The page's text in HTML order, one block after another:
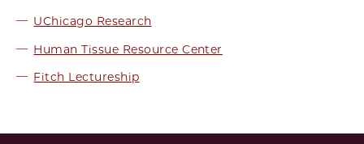
UChicago Research
Human Tissue Resource Center
Fitch Lectureship